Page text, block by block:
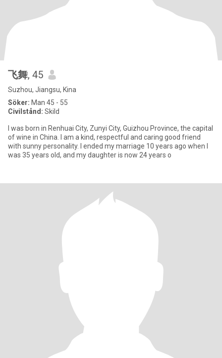
飞舞, 45
Suzhou, Jiangsu, Kina
Söker: Man 45 - 55
Civilstånd: Skild
I was born in Renhuai City, Zunyi City, Guizhou Province, the capital
of wine in China. I am a kind, respectful and caring good friend
with sunny personality. I ended my marriage 10 years ago when I
was 35 years old, and my daughter is now 24 years o